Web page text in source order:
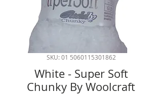
SKU: 01 5060115301862
White - Super Soft
Chunky By Woolcraft